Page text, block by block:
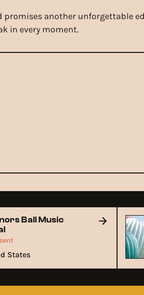
another unforgettable
in every moment.
Ball Music
States